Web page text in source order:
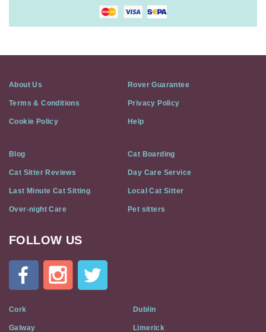
About Us Rover Guarantee
Terms & Conditions Privacy Policy
Cookie Policy Help
Blog Cat Boarding
Cat Sitter Reviews Day Care Service
Last Minute Cat Sitting Local Cat Sitter
Over-night Care Pet sitters
Cat
Flat
Social
Media
FOLLOW US
Cork Dublin
Galway Limerick